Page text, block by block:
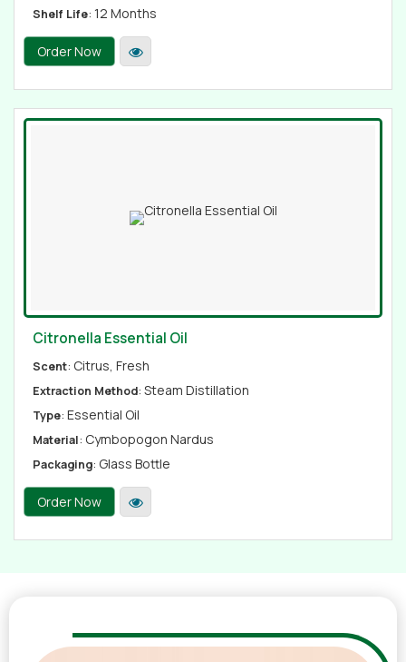
Shelf Life: 12 Months
Order Now
Citronella Essential Oil
Scent: Citrus, Fresh
Extraction Method: Steam Distillation
Type: Essential Oil
Material: Cymbopogon Nardus
Packaging: Glass Bottle
Order Now